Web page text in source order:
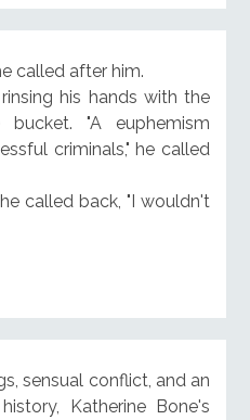
called after him.
his hands with the
"A euphemism
criminals," he called
called back, "I wouldn't
sensual conflict, and an
Katherine Bone's